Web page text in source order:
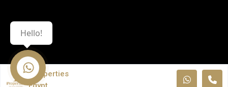
iProperties
Hello!